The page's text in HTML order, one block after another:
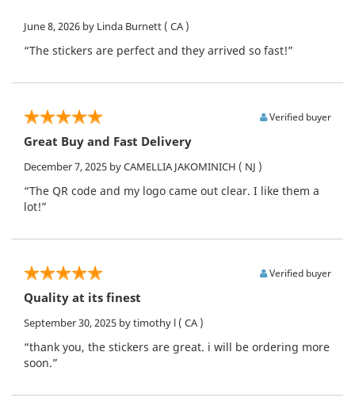
June 8, 2026 by Linda Burnett ( CA )
“The stickers are perfect and they arrived so fast!”
Verified buyer
Great Buy and Fast Delivery
December 7, 2025 by CAMELLIA JAKOMINICH ( NJ )
“The QR code and my logo came out clear. I like them a
lot!”
Verified buyer
Quality at its finest
September 30, 2025 by timothy l ( CA )
“thank you, the stickers are great. i will be ordering more
soon.”